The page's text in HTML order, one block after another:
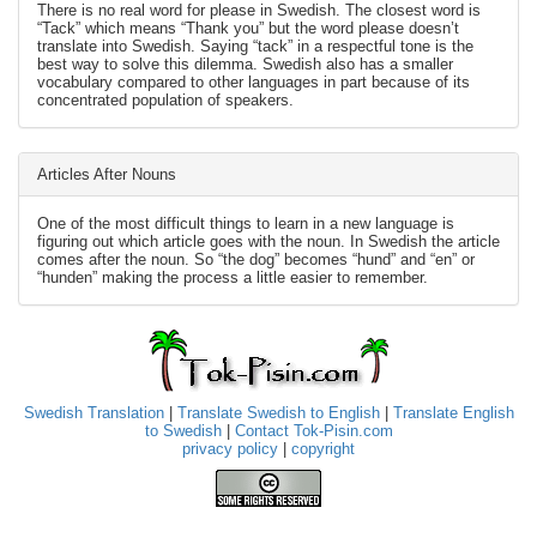
There is no real word for please in Swedish. The closest word is
“Tack” which means “Thank you” but the word please doesn’t
translate into Swedish. Saying “tack” in a respectful tone is the
best way to solve this dilemma. Swedish also has a smaller
vocabulary compared to other languages in part because of its
concentrated population of speakers.
Articles After Nouns
One of the most difficult things to learn in a new language is
figuring out which article goes with the noun. In Swedish the article
comes after the noun. So “the dog” becomes “hund” and “en” or
“hunden” making the process a little easier to remember.
Swedish Translation| Translate Swedish to English| Translate English
to Swedish| Contact Tok-Pisin.com
privacy policy
copyright